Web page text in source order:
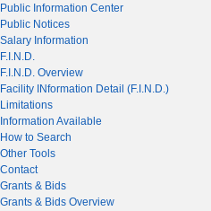
Public Information Center
Public Notices
Salary Information
F.I.N.D.
F.I.N.D. Overview
Facility INformation Detail (F.I.N.D.)
Limitations
Information Available
How to Search
Other Tools
Contact
Grants & Bids
Grants & Bids Overview